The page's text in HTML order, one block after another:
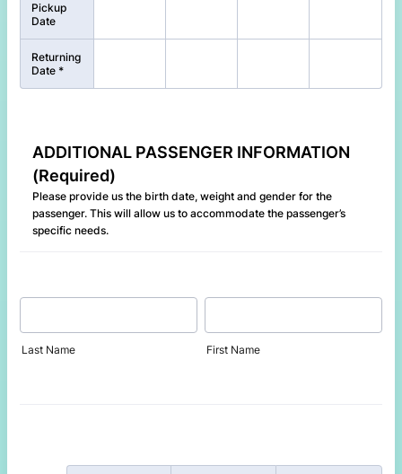
Pickup
Date
Returning
Date *
ADDITIONAL PASSENGER INFORMATION
(Required)
Please provide us the birth date, weight and gender for the
passenger. This will allow us to accommodate the passenger’s
specific needs.
Last Name First Name